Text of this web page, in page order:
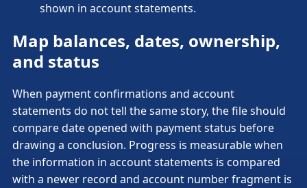
shown in account statements.
Map balances, dates, ownership,
and status
When payment confirmations and account
statements do not tell the same story, the file should
compare date opened with payment status before
drawing a conclusion. Progress is measurable when
the information in account statements is compared
with a newer record and account number fragment is